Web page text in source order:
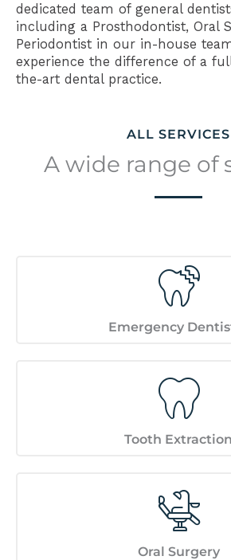
dedicated team of general
including a Prosthodontist, Oral
Periodontist in our in-house
experience the difference of a
the-art dental practice.
ALL SERVICES
A wide range of
Emergency
Tooth Extraction
Oral Surgery